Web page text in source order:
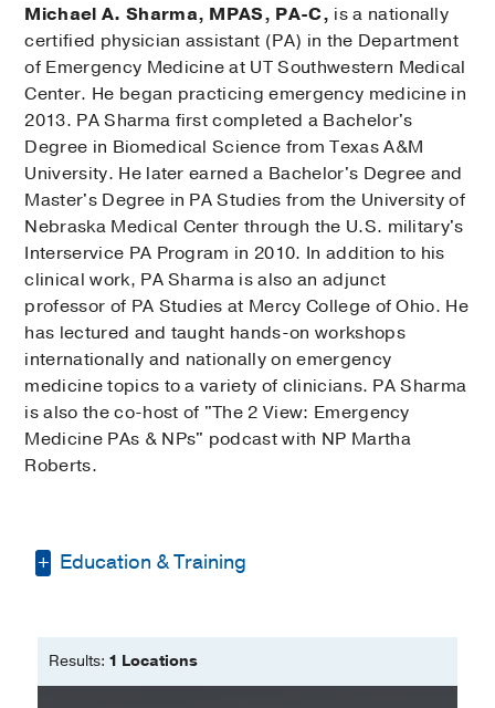
Michael A. Sharma, MPAS, PA-C, is a nationally
certified physician assistant (PA) in the Department
of Emergency Medicine at UT Southwestern Medical
Center. He began practicing emergency medicine in
2013. PA Sharma first completed a Bachelor's
Degree in Biomedical Science from Texas A&M
University. He later earned a Bachelor's Degree and
Master's Degree in PA Studies from the University of
Nebraska Medical Center through the U.S. military's
Interservice PA Program in 2010. In addition to his
clinical work, PA Sharma is also an adjunct
professor of PA Studies at Mercy College of Ohio. He
has lectured and taught hands-on workshops
internationally and nationally on emergency
medicine topics to a variety of clinicians. PA Sharma
is also the co-host of "The 2 View: Emergency
Medicine PAs & NPs" podcast with NP Martha
Roberts.
Education & Training
Master of Physician Assistant Studies
Results: 1 Locations